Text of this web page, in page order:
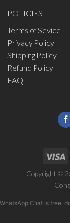
POLICIES
Terms of Sevice
Privacy Policy
Shipping Policy
Refund Policy
FAQ
Copyright ©
WhatsApp Chat is free,